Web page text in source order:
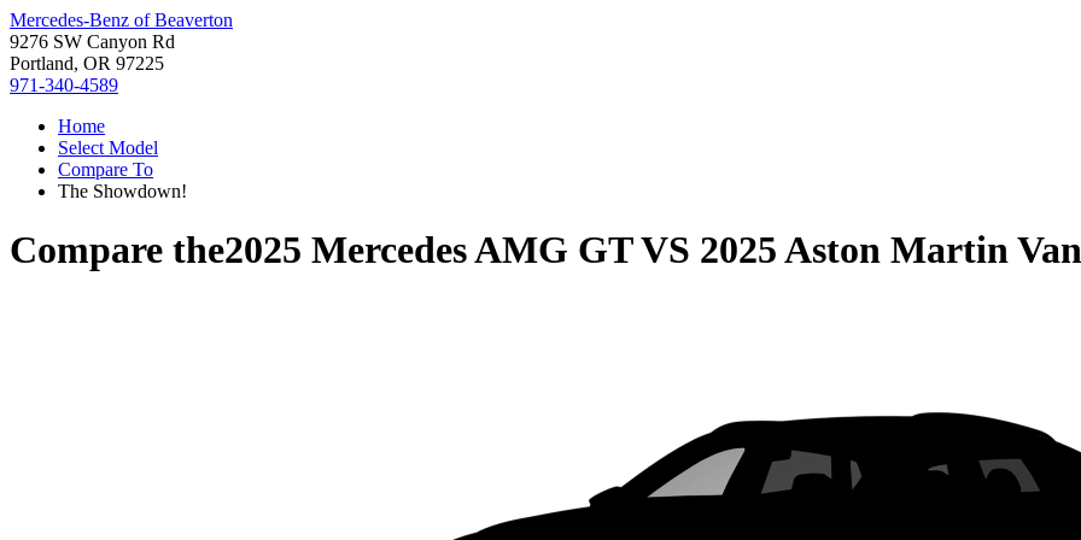
Mercedes-Benz of Beaverton
9276 SW Canyon Rd
Portland, OR 97225
971-340-4589
Home
Select Model
Compare To
The Showdown!
Compare the2025 Mercedes AMG GTVS 2025 Aston Martin